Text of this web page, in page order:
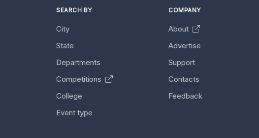
SEARCH BY
City
State
Departments
Competitions
College
Event type
COMPANY
About
Advertise
Support
Contacts
Feedback